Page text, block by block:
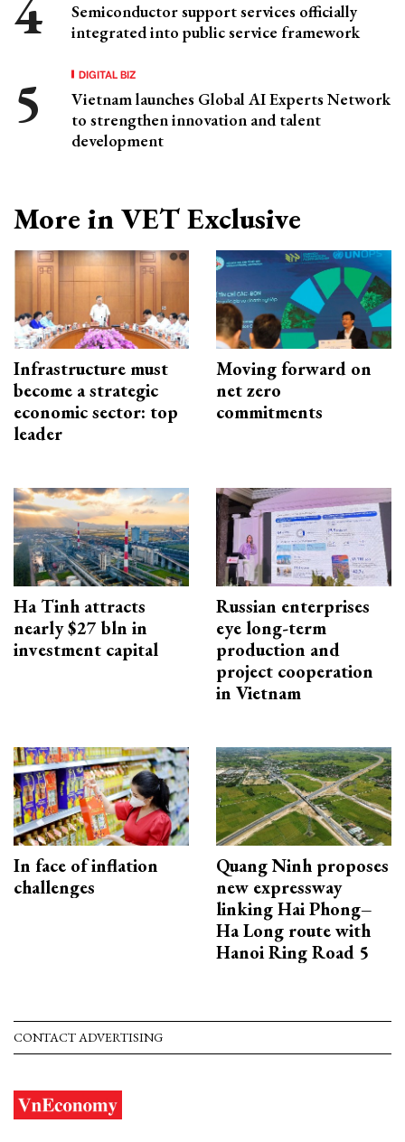
Semiconductor support services officially
integrated into public service framework
DIGITAL BIZ
Vietnam launches Global AI Experts Network
to strengthen innovation and talent
development
More in VET Exclusive
Infrastructure must
become a strategic
economic sector: top
leader
Moving forward on
net zero
commitments
Ha Tinh attracts
nearly $27 bln in
investment capital
Russian enterprises
eye long-term
production and
project cooperation
in Vietnam
In face of inflation
challenges
Quang Ninh proposes
new expressway
linking Hai Phong–
Ha Long route with
Hanoi Ring Road 5
CONTACT ADVERTISING